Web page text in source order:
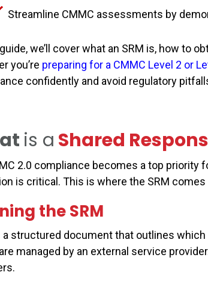
Streamline CMMC assessments by
we’ll cover what an SRM is, how to
you’re preparing for a CMMC Level 2 or
confidently and avoid regulatory
is a Shared
2.0 compliance becomes a top
is critical. This is where the SRM comes
the SRM
a structured document that outlines
managed by an external service